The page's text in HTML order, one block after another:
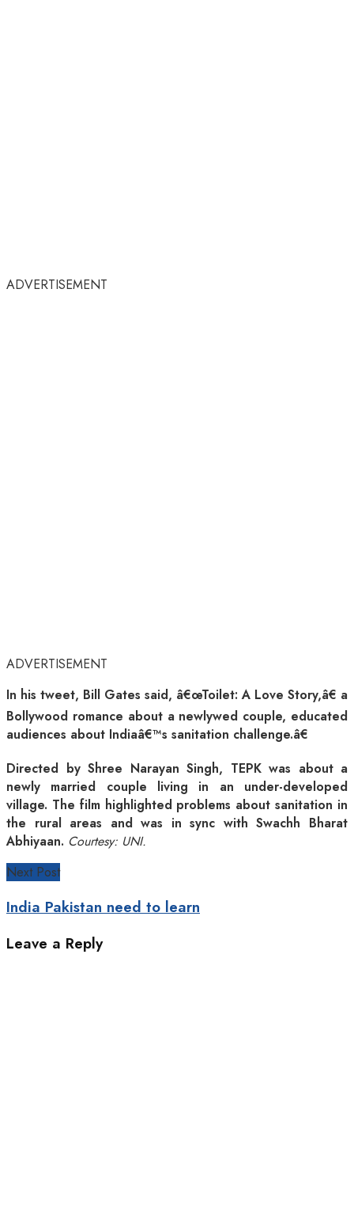
ADVERTISEMENT
ADVERTISEMENT
In his tweet, Bill Gates said, â€œToilet: A Love Story,â€ a
Bollywood romance about a newlywed couple, educated
audiences about Indiaâ€™s sanitation challenge.â€
Directed by Shree Narayan Singh, TEPK was about a
newly married couple living in an under-developed
village. The film highlighted problems about sanitation in
the rural areas and was in sync with Swachh Bharat
Abhiyaan. Courtesy: UNI.
Next Post
India Pakistan need to learn
Leave a Reply